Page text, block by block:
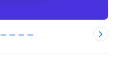
2 3 4 5